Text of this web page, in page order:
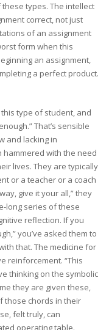
types. The intellect
correct, not just
of an assignment
form when this
an assignment,
a perfect product.
type of student, and
That’s sensible
and lacking in
with the need
lives. They are typically
or a teacher or a coach
give it your all,” they
long series of these
reflection. If you
you’ve asked them to
that. The medicine for
reinforcement. “This
thinking on the symbolic
they are given these,
those chords in their
felt truly, can
operating table.